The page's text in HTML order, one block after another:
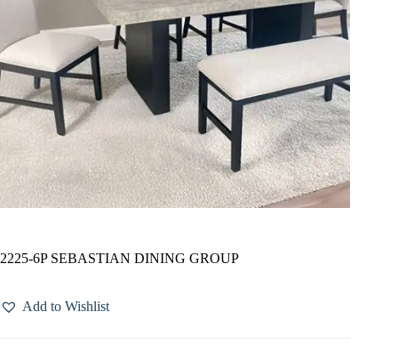
2225-6P SEBASTIAN DINING GROUP
Add to Wishlist